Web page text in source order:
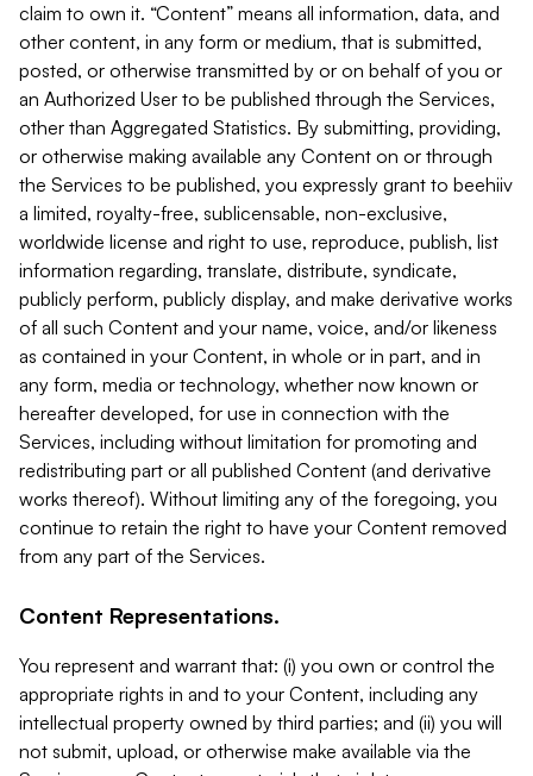
claim to own it. “Content” means all information, data, and
other content, in any form or medium, that is submitted,
posted, or otherwise transmitted by or on behalf of you or
an Authorized User to be published through the Services,
other than Aggregated Statistics. By submitting, providing,
or otherwise making available any Content on or through
the Services to be published, you expressly grant to beehiiv
a limited, royalty-free, sublicensable, non-exclusive,
worldwide license and right to use, reproduce, publish, list
information regarding, translate, distribute, syndicate,
publicly perform, publicly display, and make derivative works
of all such Content and your name, voice, and/or likeness
as contained in your Content, in whole or in part, and in
any form, media or technology, whether now known or
hereafter developed, for use in connection with the
Services, including without limitation for promoting and
redistributing part or all published Content (and derivative
works thereof). Without limiting any of the foregoing, you
continue to retain the right to have your Content removed
from any part of the Services.
Content Representations.
You represent and warrant that: (i) you own or control the
appropriate rights in and to your Content, including any
intellectual property owned by third parties; and (ii) you will
not submit, upload, or otherwise make available via the